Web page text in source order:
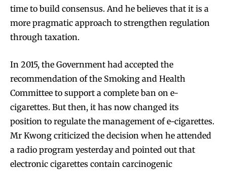
time to build consensus. And he believes that it is a
more pragmatic approach to strengthen regulation
through taxation.
In 2015, the Government had accepted the
recommendation of the Smoking and Health
Committee to support a complete ban on e-
cigarettes. But then, it has now changed its
position to regulate the management of e-cigarettes.
Mr Kwong criticized the decision when he attended
a radio program yesterday and pointed out that
electronic cigarettes contain carcinogenic